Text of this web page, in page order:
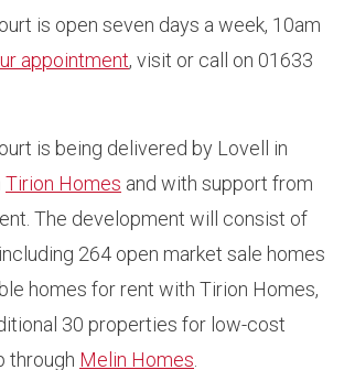
is open seven days a week, 10am
appointment, visit or call on 01633
is being delivered by Lovell in
Tirion Homes and with support from
The development will consist of
264 open market sale homes
homes for rent with Tirion Homes,
30 properties for low-cost
through Melin Homes